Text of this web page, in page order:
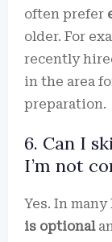
often prefer
older. For
recently
in the area
preparation.
6. Can I
I’m not
Yes. In
is optional